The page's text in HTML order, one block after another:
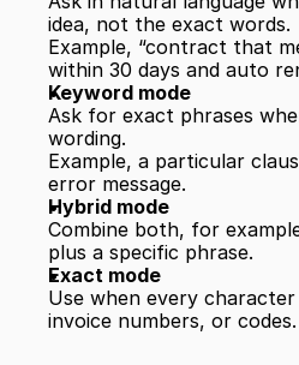
idea, not the exact words.
Example, “contract that
within 30 days and auto
Keyword mode
Ask for exact phrases
wording.
Example, a particular
error message.
Hybrid mode
Combine both, for
plus a specific phrase.
Exact mode
Use when every
invoice numbers, or codes.